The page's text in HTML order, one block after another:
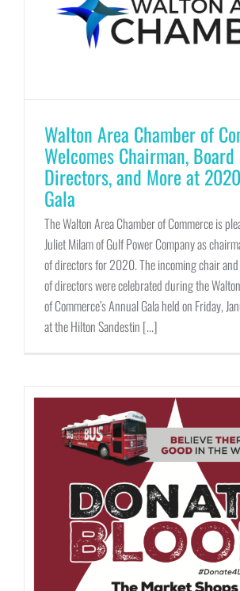
Walton Area Chamber of
Welcomes Chairman,
Directors, and More at
Gala
The Walton Area Chamber of Commerce is
Juliet Milam of Gulf Power Company as
of directors for 2020. The incoming chair
of directors were celebrated during the
of Commerce’s Annual Gala held on Friday,
at the Hilton Sandestin [...]